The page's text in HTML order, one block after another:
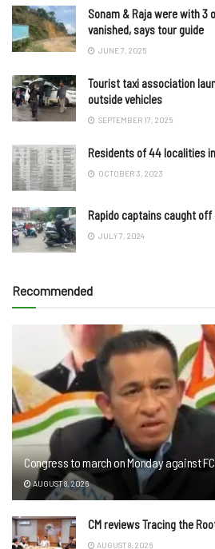
Sonam & Raja were with
vanished, says tour guide
JUNE 7, 2025
Tourist taxi association
outside vehicles
SEPTEMBER 17, 2025
Residents of 44 localities
OCTOBER 3, 2023
Rapido captains caught off
JULY 7, 2024
Recommended
Congress to march on Monday against
AUGUST 8, 2026
CM reviews Tracing the
AUGUST 8, 2026